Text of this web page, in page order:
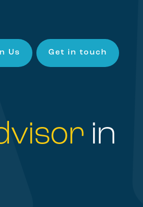
Us Get in touch
in